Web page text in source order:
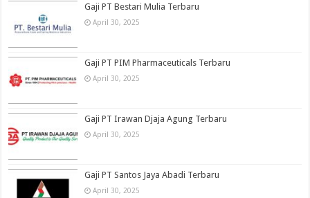
Gaji PT Bestari Mulia Terbaru
April 30, 2025
Gaji PT PIM Pharmaceuticals Terbaru
April 30, 2025
Gaji PT Irawan Djaja Agung Terbaru
April 30, 2025
Gaji PT Santos Jaya Abadi Terbaru
April 30, 2025